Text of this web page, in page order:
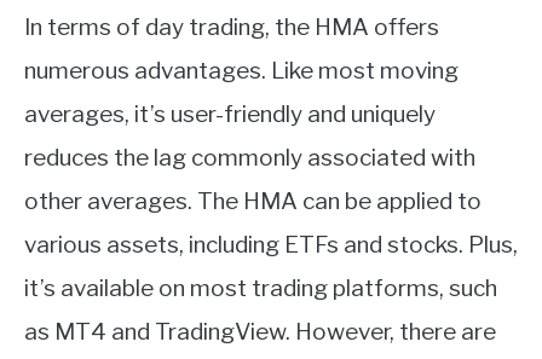
In terms of day trading, the HMA offers
numerous advantages. Like most moving
averages, it’s user-friendly and uniquely
reduces the lag commonly associated with
other averages. The HMA can be applied to
various assets, including ETFs and stocks. Plus,
it’s available on most trading platforms, such
as MT4 and TradingView. However, there are